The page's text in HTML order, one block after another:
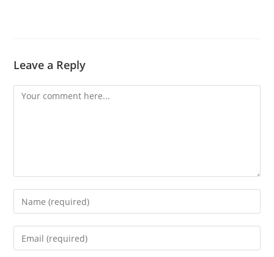
Leave a Reply
Comment
Enter
your
name
Enter
your